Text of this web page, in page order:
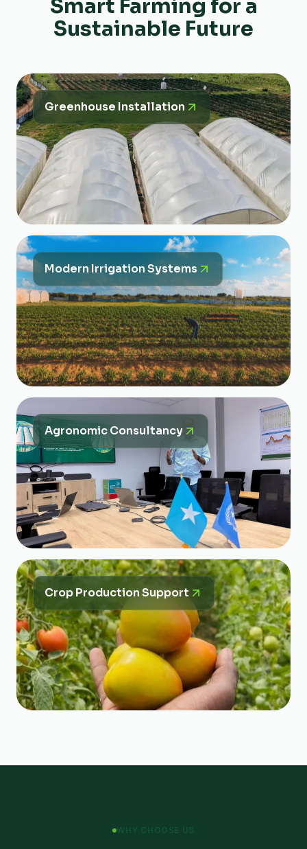
Smart Farming for a
Sustainable Future
Greenhouse Installation
Modern Irrigation Systems
Agronomic Consultancy
Crop Production Support
WHY CHOOSE US